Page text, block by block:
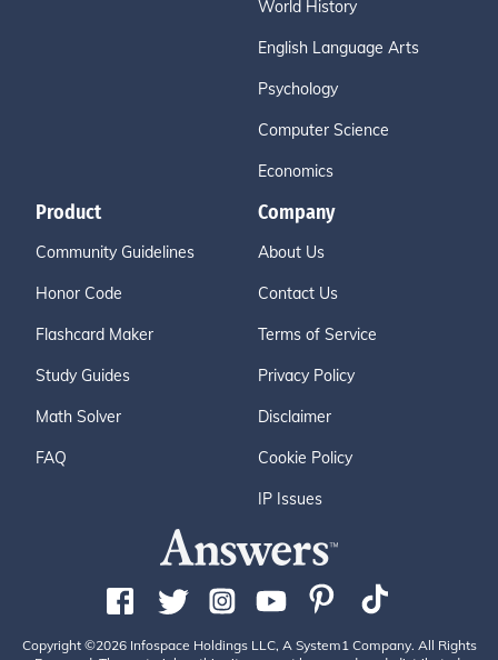
World History
English Language Arts
Psychology
Computer Science
Economics
Product
Community Guidelines
Honor Code
Flashcard Maker
Study Guides
Math Solver
FAQ
Company
About Us
Contact Us
Terms of Service
Privacy Policy
Disclaimer
Cookie Policy
IP Issues
Copyright ©2026 Infospace Holdings LLC, A System1 Company. All Rights